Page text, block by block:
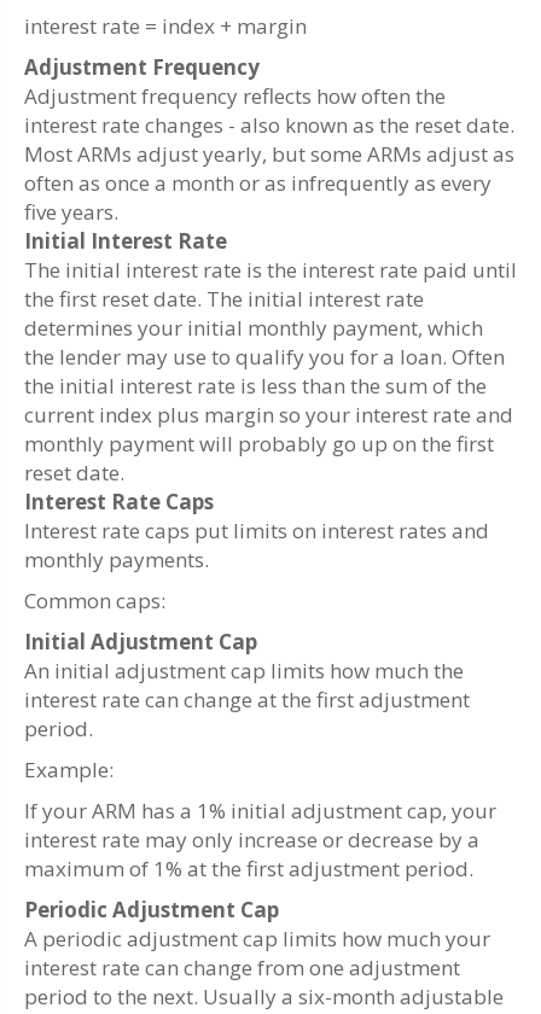
interest rate = index + margin
Adjustment Frequency
Adjustment frequency reflects how often the
interest rate changes - also known as the reset date.
Most ARMs adjust yearly, but some ARMs adjust as
often as once a month or as infrequently as every
five years.
Initial Interest Rate
The initial interest rate is the interest rate paid until
the first reset date. The initial interest rate
determines your initial monthly payment, which
the lender may use to qualify you for a loan. Often
the initial interest rate is less than the sum of the
current index plus margin so your interest rate and
monthly payment will probably go up on the first
reset date.
Interest Rate Caps
Interest rate caps put limits on interest rates and
monthly payments.
Common caps:
Initial Adjustment Cap
An initial adjustment cap limits how much the
interest rate can change at the first adjustment
period.
Example:
If your ARM has a 1% initial adjustment cap, your
interest rate may only increase or decrease by a
maximum of 1% at the first adjustment period.
Periodic Adjustment Cap
A periodic adjustment cap limits how much your
interest rate can change from one adjustment
period to the next. Usually a six-month adjustable